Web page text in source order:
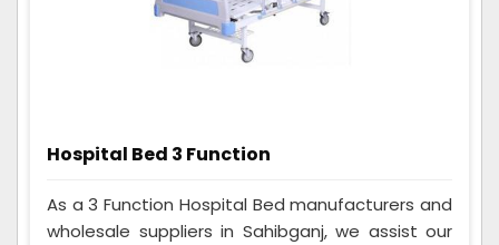
Hospital Bed 3 Function
As a 3 Function Hospital Bed manufacturers and
wholesale suppliers in Sahibganj, we assist our